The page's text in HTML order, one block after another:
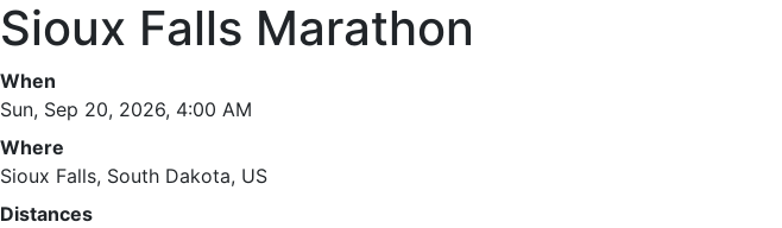
Sioux Falls Marathon
When
Sun, Sep 20, 2026, 4:00 AM
Where
Sioux Falls, South Dakota, US
Distances